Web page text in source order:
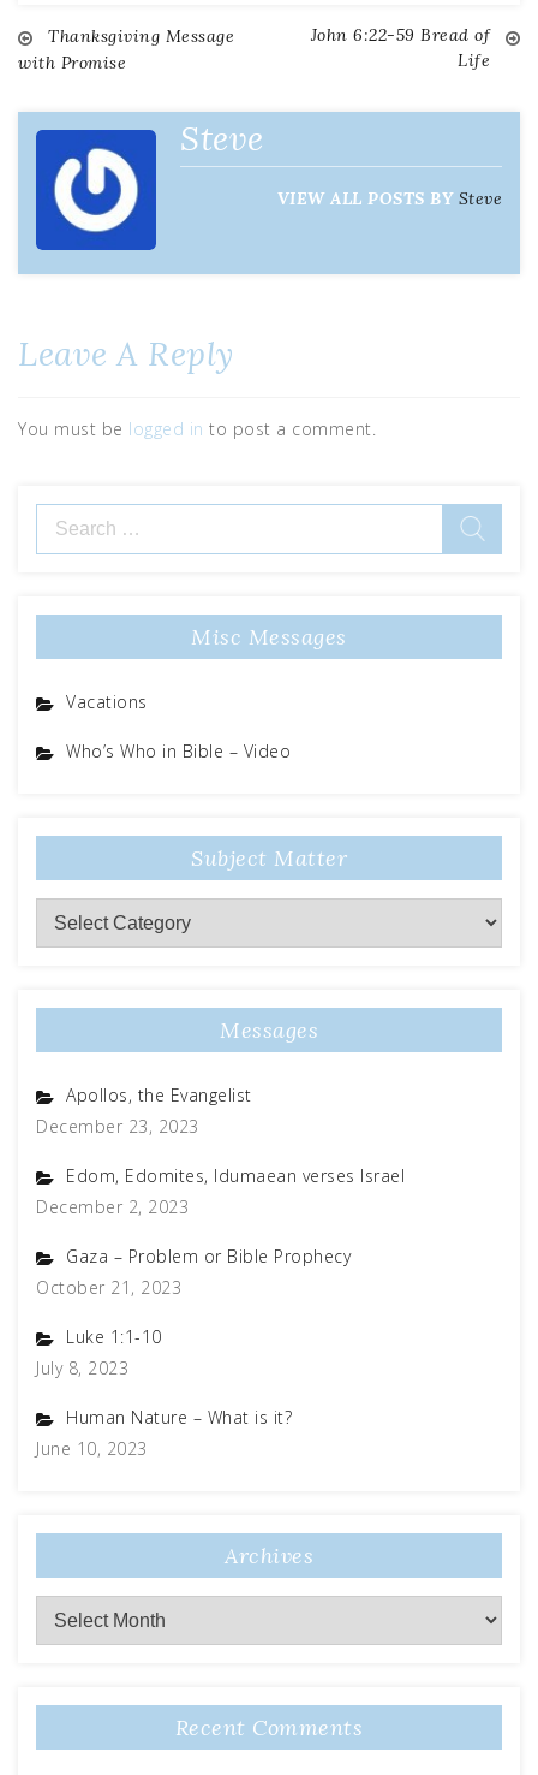
Thanksgiving Message
with Promise
John 6:22-59 Bread of
Life
Steve
VIEW ALL POSTS BY Steve
Leave A Reply
You must be logged in to post a comment.
Misc Messages
Vacations
Who’s Who in Bible – Video
Subject Matter
Messages
Apollos, the Evangelist
December 23, 2023
Edom, Edomites, Idumaean verses Israel
December 2, 2023
Gaza – Problem or Bible Prophecy
October 21, 2023
Luke 1:1-10
July 8, 2023
Human Nature – What is it?
June 10, 2023
Archives
Recent Comments